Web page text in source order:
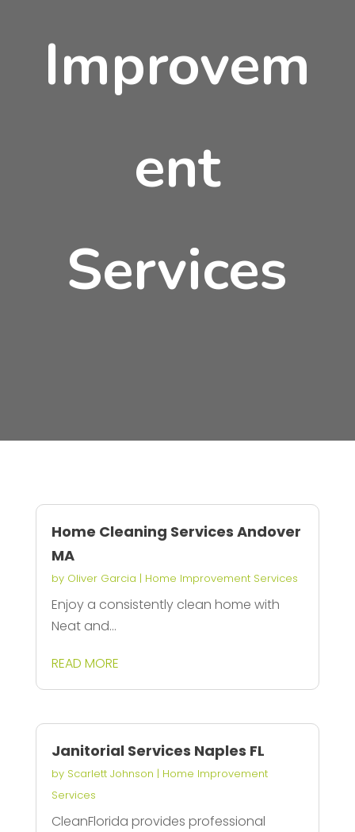
Improvem
ent
Services
Home Cleaning Services Andover
MA
by Oliver Garcia | Home Improvement Services
Enjoy a consistently clean home with
Neat and...
READ MORE
Janitorial Services Naples FL
by Scarlett Johnson | Home Improvement
Services
CleanFlorida provides professional